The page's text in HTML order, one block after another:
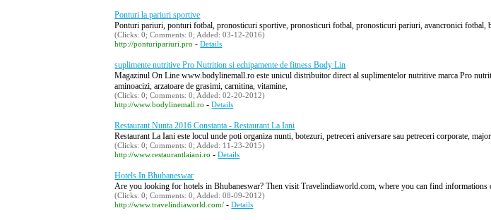
Ponturi la pariuri sportive
Ponturi pariuri, ponturi fotbal, pronosticuri sportive, pronosticuri fotbal, pronosticuri pariuri, avancronici
(Clicks: 0; Comments: 0; Added: 03-12-2016)
http://ponturipariuri.pro -Details
suplimente nutritive Pro Nutrition si echipamente de fitness Body Lin
Magazinul On Line www.bodylinemall.ro este unicul distribuitor direct al suplimentelor nutritive marca Pro
aminoacizi, arzatoare de grasimi, carnitina, vitamine,
(Clicks: 0; Comments: 0; Added: 02-20-2012)
http://www.bodylinemall.ro -Details
Restaurant Nunta 2016 Constanta - Restaurant La Iani
Restaurant La Iani este locul unde poti organiza nunti, botezuri, petreceri aniversare sau petreceri corporate,
(Clicks: 0; Comments: 0; Added: 11-23-2015)
http://www.restaurantlaiani.ro -Details
Hotels In Bhubaneswar
Are you looking for hotels in Bhubaneswar? Then visit Travelindiaworld.com, where you can find
(Clicks: 0; Comments: 0; Added: 08-09-2012)
http://www.travelindiaworld.com/ -Details